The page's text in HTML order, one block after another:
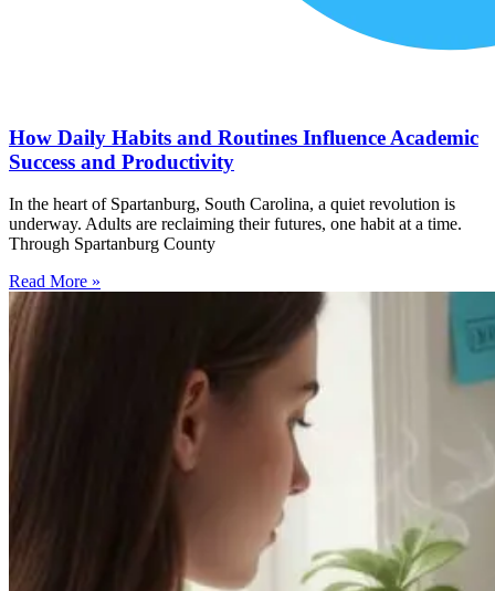
How Daily Habits and Routines Influence Academic
Success and Productivity
In the heart of Spartanburg, South Carolina, a quiet revolution is
underway. Adults are reclaiming their futures, one habit at a time.
Through Spartanburg County
Read More »